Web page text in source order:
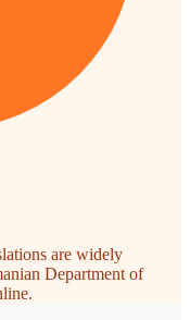
are widely
Department of